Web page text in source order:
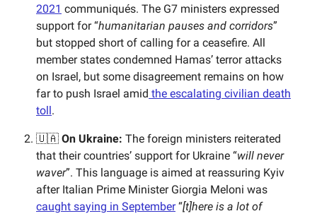
2021 communiqués. The G7 ministers expressed
support for “humanitarian pauses and corridors”
but stopped short of calling for a ceasefire. All
member states condemned Hamas’ terror attacks
on Israel, but some disagreement remains on how
far to push Israel amid the escalating civilian death
toll.
🇺🇦 On Ukraine: The foreign ministers reiterated
that their countries’ support for Ukraine “will never
waver”. This language is aimed at reassuring Kyiv
after Italian Prime Minister Giorgia Meloni was
caught saying in September“[t]here is a lot of